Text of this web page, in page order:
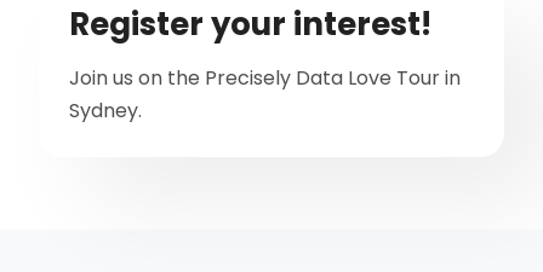
Register your interest!
Join us on the Precisely Data Love Tour in
Sydney.